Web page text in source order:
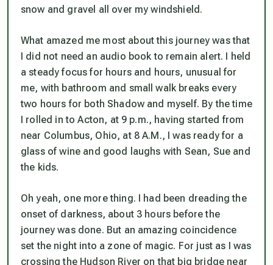
snow and gravel all over my windshield.
What amazed me most about this journey was that
I did not need an audio book to remain alert. I held
a steady focus for hours and hours, unusual for
me, with bathroom and small walk breaks every
two hours for both Shadow and myself. By the time
I rolled in to Acton, at 9 p.m., having started from
near Columbus, Ohio, at 8 A.M., I was ready for a
glass of wine and good laughs with Sean, Sue and
the kids.
Oh yeah, one more thing. I had been dreading the
onset of darkness, about 3 hours before the
journey was done. But an amazing coincidence
set the night into a zone of magic. For just as I was
crossing the Hudson River on that big bridge near